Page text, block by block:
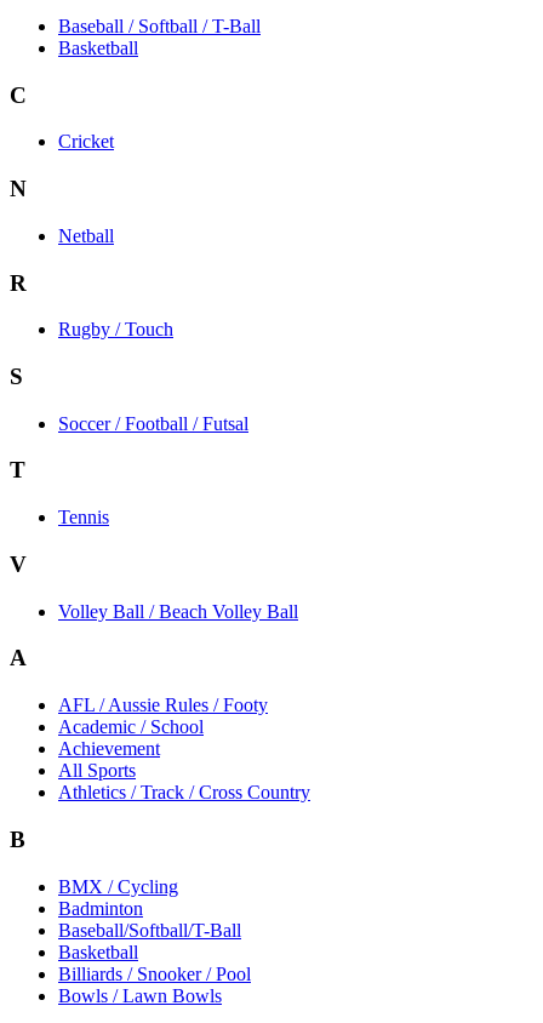
Baseball / Softball / T-Ball
Basketball
C
Cricket
N
Netball
R
Rugby / Touch
S
Soccer / Football / Futsal
T
Tennis
V
Volley Ball / Beach Volley Ball
A
AFL / Aussie Rules / Footy
Academic / School
Achievement
All Sports
Athletics / Track / Cross Country
B
BMX / Cycling
Badminton
Baseball/Softball/T-Ball
Basketball
Billiards / Snooker / Pool
Bowls / Lawn Bowls